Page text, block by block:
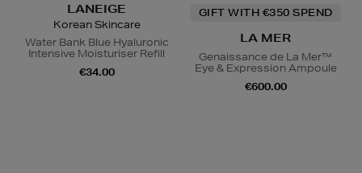
LANEIGE
Korean Skincare
Water Bank Blue Hyaluronic
Intensive Moisturiser Refill
€34.00
GIFT WITH €350 SPEND
LA MER
Genaissance de La Mer™
Eye & Expression Ampoule
€600.00